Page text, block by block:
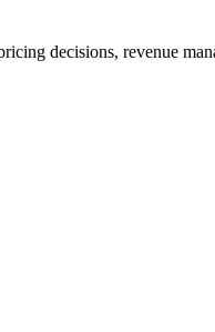
decisions, revenue